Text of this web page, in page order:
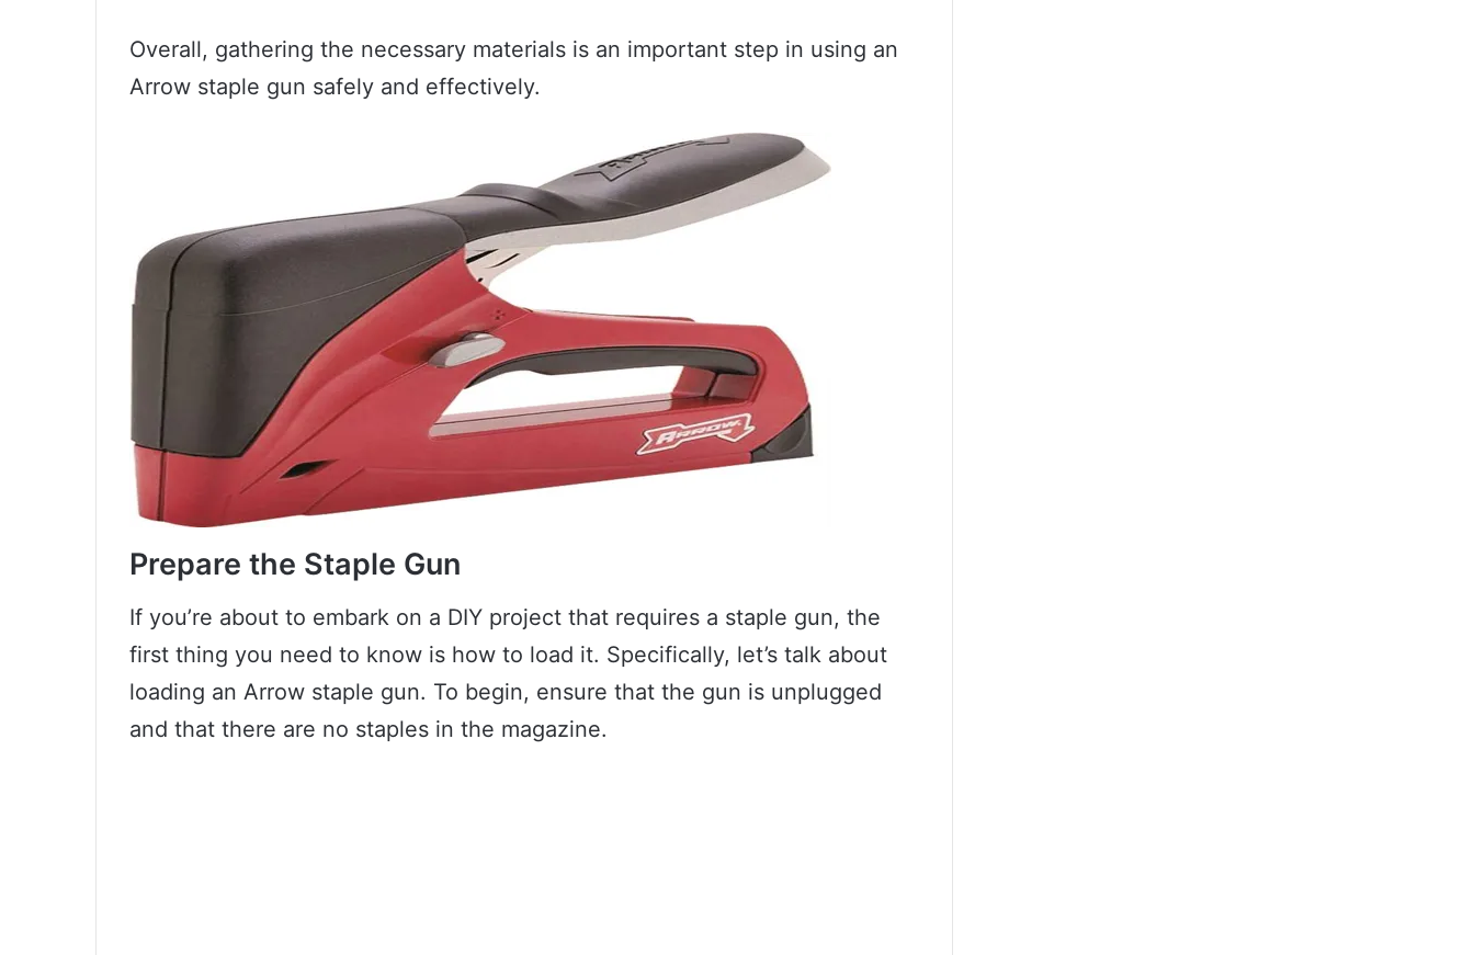
Overall, gathering the necessary materials is an important step in using an
Arrow staple gun safely and effectively.
Prepare the Staple Gun
If you’re about to embark on a DIY project that requires a staple gun, the
first thing you need to know is how to load it. Specifically, let’s talk about
loading an Arrow staple gun. To begin, ensure that the gun is unplugged
and that there are no staples in the magazine.